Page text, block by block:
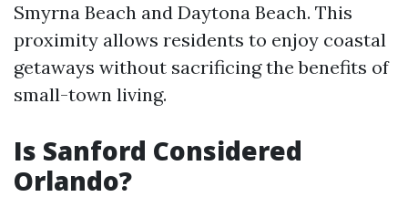
Smyrna Beach and Daytona Beach. This
proximity allows residents to enjoy coastal
getaways without sacrificing the benefits of
small-town living.
Is Sanford Considered
Orlando?